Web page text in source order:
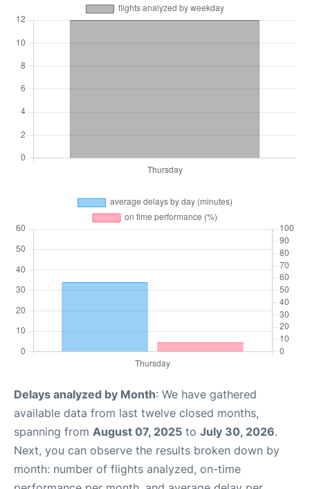
Delays analyzed by Month: We have gathered
available data from last twelve closed months,
spanning from August 07, 2025 to July 30, 2026.
Next, you can observe the results broken down by
month: number of flights analyzed, on-time